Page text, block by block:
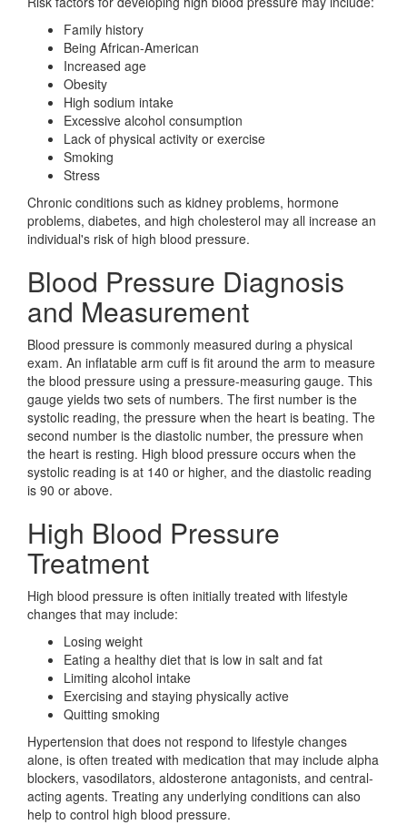
Family history
Being African-American
Increased age
Obesity
High sodium intake
Excessive alcohol consumption
Lack of physical activity or exercise
Smoking
Stress
Chronic conditions such as kidney problems, hormone
problems, diabetes, and high cholesterol may all increase an
individual's risk of high blood pressure.
Blood Pressure Diagnosis
and Measurement
Blood pressure is commonly measured during a physical
exam. An inflatable arm cuff is fit around the arm to measure
the blood pressure using a pressure-measuring gauge. This
gauge yields two sets of numbers. The first number is the
systolic reading, the pressure when the heart is beating. The
second number is the diastolic number, the pressure when
the heart is resting. High blood pressure occurs when the
systolic reading is at 140 or higher, and the diastolic reading
is 90 or above.
High Blood Pressure
Treatment
High blood pressure is often initially treated with lifestyle
changes that may include:
Losing weight
Eating a healthy diet that is low in salt and fat
Limiting alcohol intake
Exercising and staying physically active
Quitting smoking
Hypertension that does not respond to lifestyle changes
alone, is often treated with medication that may include alpha
blockers, vasodilators, aldosterone antagonists, and central-
acting agents. Treating any underlying conditions can also
help to control high blood pressure.